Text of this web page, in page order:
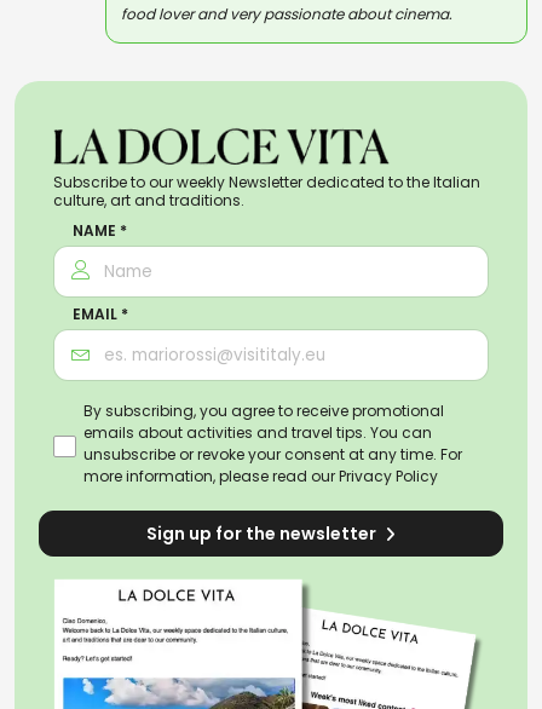
food lover and very passionate about cinema.
Subscribe to our weekly Newsletter dedicated to the Italian
culture, art and traditions.
NAME *
EMAIL *
By subscribing, you agree to receive promotional
emails about activities and travel tips. You can
unsubscribe or revoke your consent at any time. For
more information, please read ourPrivacy Policy
Sign up for the newsletter